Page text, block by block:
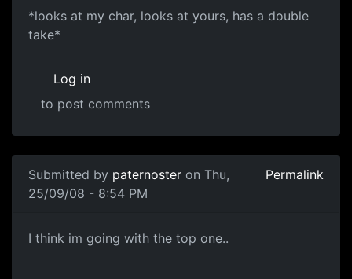
*looks at my char, looks at
*looks at my char, looks at yours, has a double
take*
Log in
to post comments
Submitted by paternoster on Thu,
25/09/08 - 8:54 PM
Permalink
Gun Concepts
I think im going with the top one..